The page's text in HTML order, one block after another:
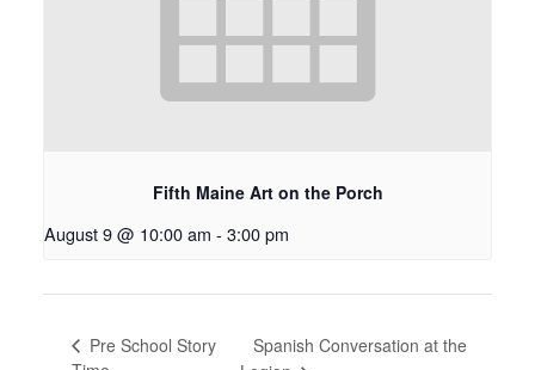
Fifth Maine Art on the Porch
August 9 @ 10:00 am - 3:00 pm
Pre School Story
Spanish Conversation at the